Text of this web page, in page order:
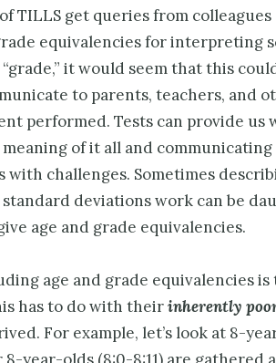
TILLS get queries from colleagues
equivalencies for interpreting
it would seem that this
to parents, teachers, and
performed. Tests can provide us
of it all and communicating
challenges. Sometimes
deviations work can be
age and grade equivalencies.
age and grade equivalencies is
has to do with theirinherently
For example, let’s look at 8-